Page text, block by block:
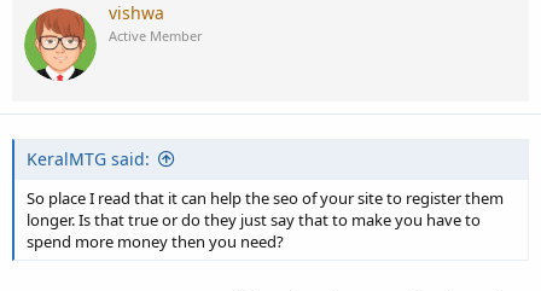
vishwa
Active Member
KeralMTG said:
So place I read that it can help the seo of your site to register them
longer. Is that true or do they just say that to make you have to
spend more money then you need?